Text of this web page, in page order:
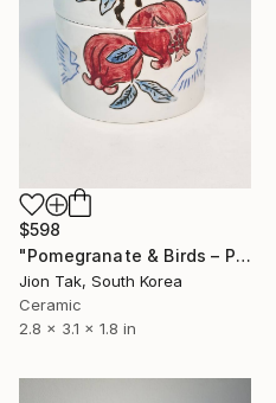
$598
"Pomegranate & Birds – Painted Lidded Ceramic Jar" Sculpture
Jion Tak, South Korea
Ceramic
2.8 x 3.1 x 1.8 in